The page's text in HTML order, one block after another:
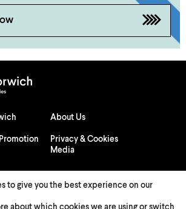
About Us
Privacy & Cookies
Media
to give you the best experience on our
about which cookies we are using or switch